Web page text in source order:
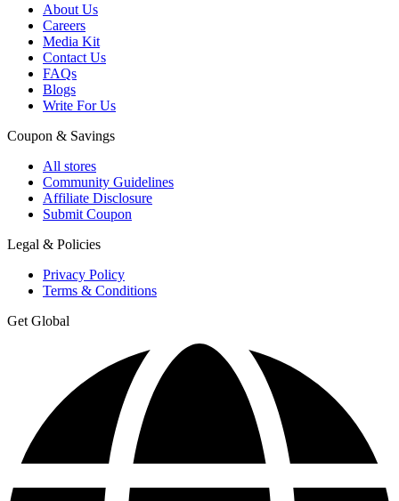
About Us
Careers
Media Kit
Contact Us
FAQs
Blogs
Write For Us
Coupon & Savings
All stores
Community Guidelines
Affiliate Disclosure
Submit Coupon
Legal & Policies
Privacy Policy
Terms & Conditions
Get Global